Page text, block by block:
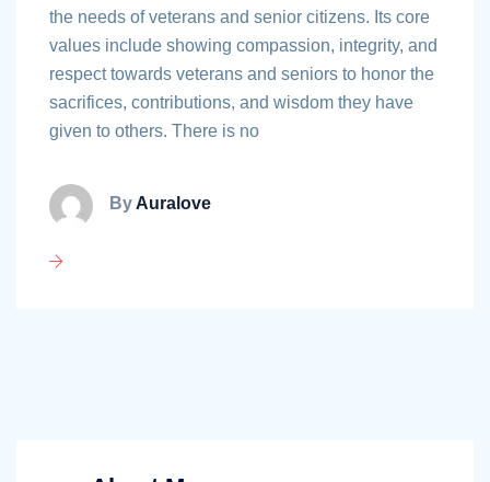
the needs of veterans and senior citizens. Its core
values include showing compassion, integrity, and
respect towards veterans and seniors to honor the
sacrifices, contributions, and wisdom they have
given to others. There is no
ByAuralove